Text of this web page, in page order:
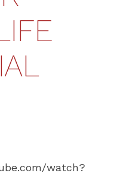
watch?